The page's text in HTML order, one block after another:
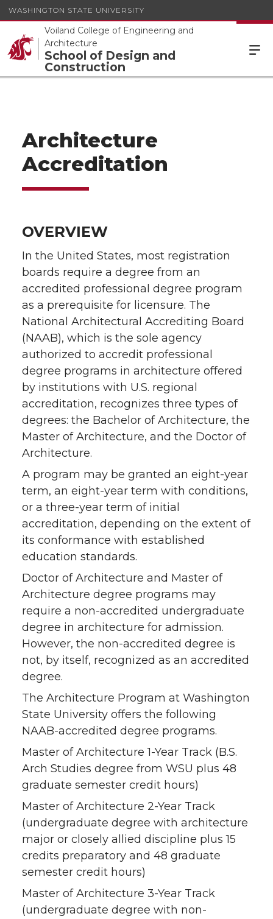
WASHINGTON STATE UNIVERSITY
Voiland College of Engineering and
Architecture
School of Design and
Construction
Architecture
Accreditation
OVERVIEW
In the United States, most registration
boards require a degree from an
accredited professional degree program
as a prerequisite for licensure. The
National Architectural Accrediting Board
(NAAB), which is the sole agency
authorized to accredit professional
degree programs in architecture offered
by institutions with U.S. regional
accreditation, recognizes three types of
degrees: the Bachelor of Architecture, the
Master of Architecture, and the Doctor of
Architecture.
A program may be granted an eight-year
term, an eight-year term with conditions,
or a three-year term of initial
accreditation, depending on the extent of
its conformance with established
education standards.
Doctor of Architecture and Master of
Architecture degree programs may
require a non-accredited undergraduate
degree in architecture for admission.
However, the non-accredited degree is
not, by itself, recognized as an accredited
degree.
The Architecture Program at Washington
State University offers the following
NAAB-accredited degree programs.
Master of Architecture 1-Year Track (B.S.
Arch Studies degree from WSU plus 48
graduate semester credit hours)
Master of Architecture 2-Year Track
(undergraduate degree with architecture
major or closely allied discipline plus 15
credits preparatory and 48 graduate
semester credit hours)
Master of Architecture 3-Year Track
(undergraduate degree with non-